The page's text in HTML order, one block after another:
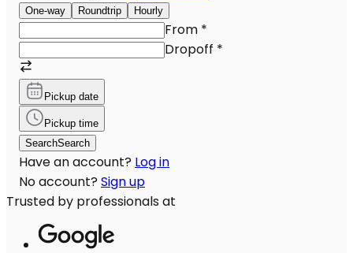
One-way Roundtrip Hourly
From *
Dropoff *
Pickup date
Pickup time
SearchSearch
Have an account? Log in
No account? Sign up
Trusted by professionals at